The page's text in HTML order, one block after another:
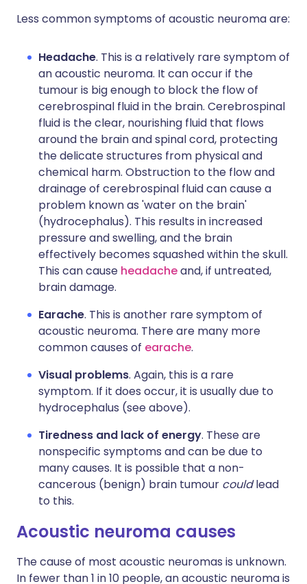
Less common symptoms of acoustic neuroma are:
Headache. This is a relatively rare symptom of
an acoustic neuroma. It can occur if the
tumour is big enough to block the flow of
cerebrospinal fluid in the brain. Cerebrospinal
fluid is the clear, nourishing fluid that flows
around the brain and spinal cord, protecting
the delicate structures from physical and
chemical harm. Obstruction to the flow and
drainage of cerebrospinal fluid can cause a
problem known as 'water on the brain'
(hydrocephalus). This results in increased
pressure and swelling, and the brain
effectively becomes squashed within the skull.
This can cause headacheand, if untreated,
brain damage.
Earache. This is another rare symptom of
acoustic neuroma. There are many more
common causes of earache.
Visual problems. Again, this is a rare
symptom. If it does occur, it is usually due to
hydrocephalus (see above).
Tiredness and lack of energy. These are
nonspecific symptoms and can be due to
many causes. It is possible that a non-
cancerous (benign) brain tumour couldlead
to this.
Acoustic neuroma causes
The cause of most acoustic neuromas is unknown.
In fewer than 1 in 10 people, an acoustic neuroma is